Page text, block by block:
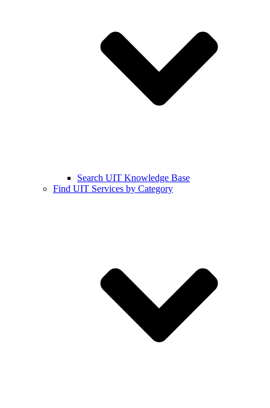
Search UIT Knowledge Base
Find UIT Services by Category